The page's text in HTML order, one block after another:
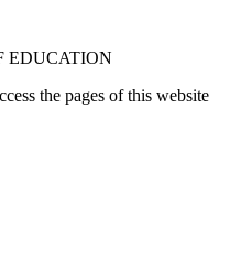
EDUCATION
the pages of this website